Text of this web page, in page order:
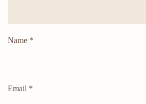
Name *
Email *